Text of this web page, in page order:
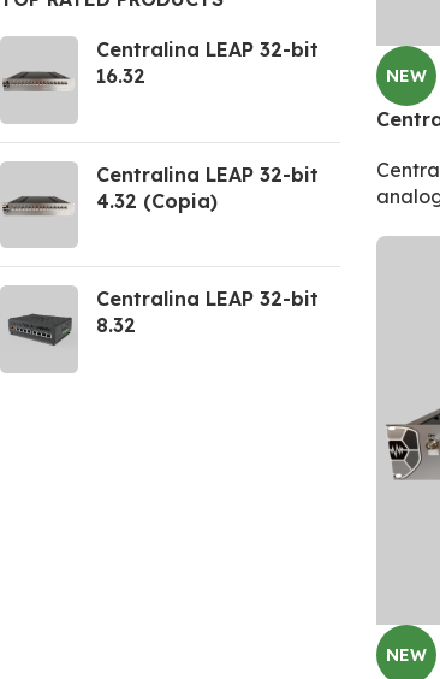
Centralina LEAP 32-bit
16.32
Centralina LEAP 32-bit
4.32 (Copia)
Centralina LEAP 32-bit
8.32
NEW
NEW